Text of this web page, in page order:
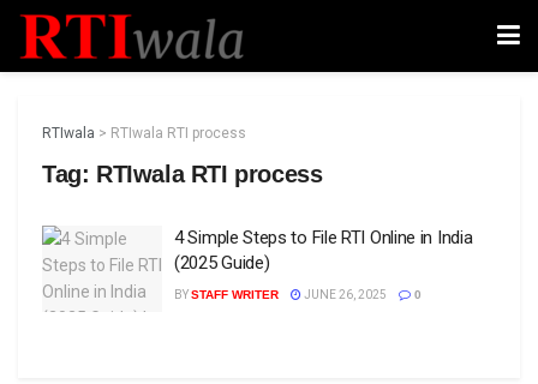
RTIwala > RTIwala RTI process
Tag: RTIwala RTI process
4 Simple Steps to File RTI Online in India
(2025 Guide)
BYSTAFF WRITER JUNE 26, 2025 0